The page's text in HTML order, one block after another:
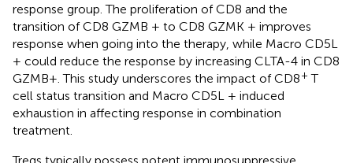
response group. The proliferation of CD8 and the
transition of CD8 GZMB + to CD8 GZMK + improves
response when going into the therapy, while Macro CD5L
+ could reduce the response by increasing CLTA-4 in CD8
GZMB+. This study underscores the impact of CD8+ T
cell status transition and Macro CD5L + induced
exhaustion in affecting response in combination
treatment.
Tregs typically possess potent immunosuppressive